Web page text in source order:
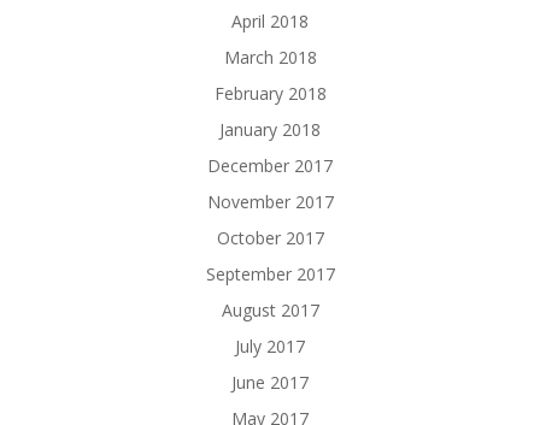
April 2018
March 2018
February 2018
January 2018
December 2017
November 2017
October 2017
September 2017
August 2017
July 2017
June 2017
May 2017